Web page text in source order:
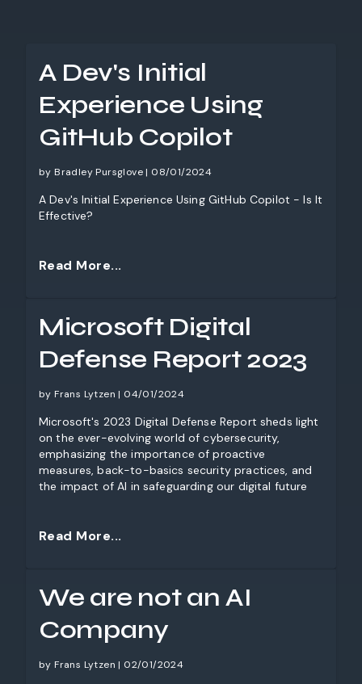
A Dev's Initial
Experience Using
GitHub Copilot
by Bradley Pursglove | 08/01/2024
A Dev's Initial Experience Using GitHub Copilot - Is It
Effective?
Read More...
Microsoft Digital
Defense Report 2023
by Frans Lytzen | 04/01/2024
Microsoft's 2023 Digital Defense Report sheds light
on the ever-evolving world of cybersecurity,
emphasizing the importance of proactive
measures, back-to-basics security practices, and
the impact of AI in safeguarding our digital future
Read More...
We are not an AI
Company
by Frans Lytzen | 02/01/2024